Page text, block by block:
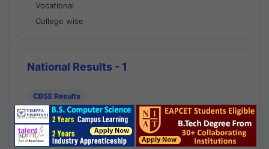
Vocational
College wise
National Results - 1
CBSE Results
CBSE 10th Class Results
CBSE 12th Class Results